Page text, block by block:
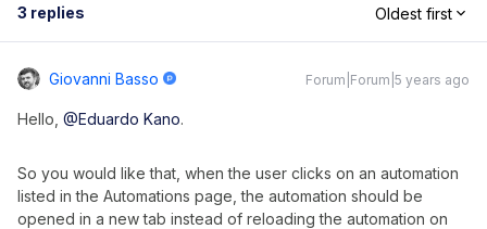
3 replies Oldest first
Giovanni Basso Forum|Forum|5 years ago
Hello, @Eduardo Kano.
So you would like that, when the user clicks on an automation
listed in the Automations page, the automation should be
opened in a new tab instead of reloading the automation on